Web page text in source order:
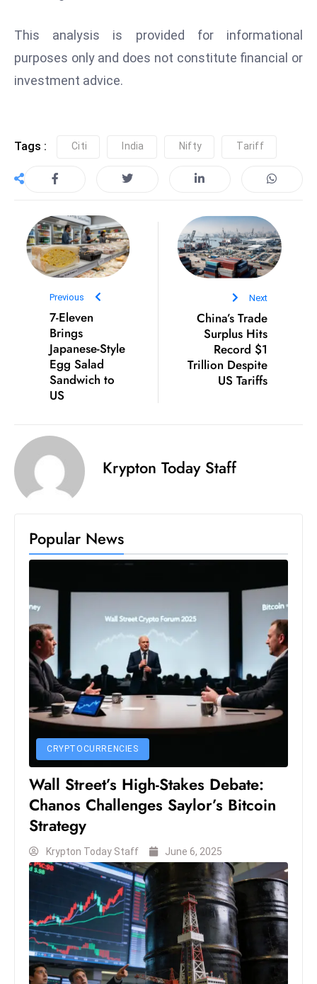
e
e
This analysis is provided for informational
purposes only and does not constitute financial or
investment advice.
Tags : Citi India Nifty Tariff
Previous
7-Eleven
Brings
Japanese-Style
Egg Salad
Sandwich to
US
Next
China’s Trade
Surplus Hits
Record $1
Trillion Despite
US Tariffs
Krypton Today Staff
Popular News
CRYPTOCURRENCIES
Wall Street’s High-Stakes Debate:
Chanos Challenges Saylor’s Bitcoin
Strategy
Krypton Today Staff June 6, 2025